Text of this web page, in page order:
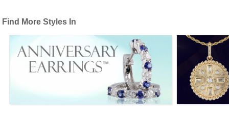
Find More Styles In